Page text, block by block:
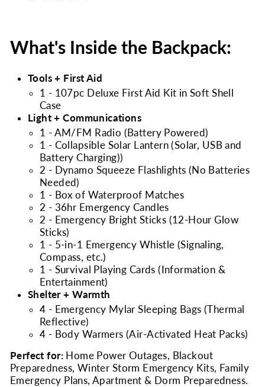
What's Inside the Backpack:
Tools + First Aid
1 - 107pc Deluxe First Aid Kit in Soft Shell
Case
Light + Communications
1 - AM/FM Radio (Battery Powered)
1 - Collapsible Solar Lantern (Solar, USB and
Battery Charging))
2 - Dynamo Squeeze Flashlights (No Batteries
Needed)
1 - Box of Waterproof Matches
2 - 36hr Emergency Candles
2 - Emergency Bright Sticks (12-Hour Glow
Sticks)
1 - 5-in-1 Emergency Whistle (Signaling,
Compass, etc.)
1 - Survival Playing Cards (Information &
Entertainment)
Shelter + Warmth
4 - Emergency Mylar Sleeping Bags (Thermal
Reflective)
4 - Body Warmers (Air-Activated Heat Packs)
Perfect for:Home Power Outages, Blackout
Preparedness, Winter Storm Emergency Kits, Family
Emergency Plans, Apartment & Dorm Preparedness.